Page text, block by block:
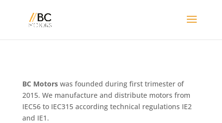
BC Motorswas founded during first trimester of
2015. We manufacture and distribute motors from
IEC56 to IEC315 according technical regulations IE2
and IE1.